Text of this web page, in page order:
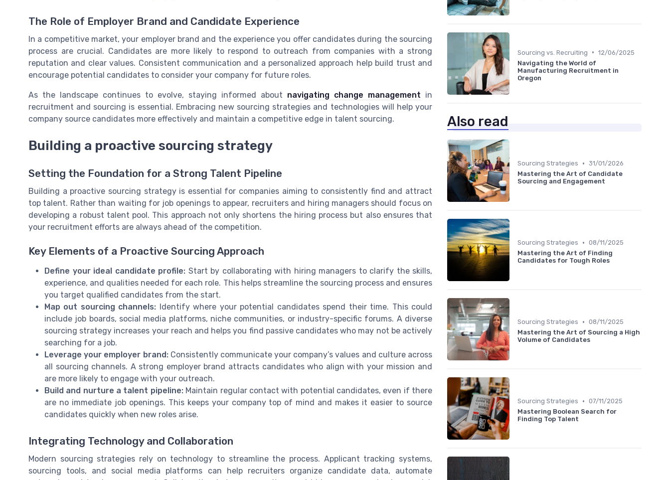
The Role of Employer Brand and Candidate Experience
In a competitive market, your employer brand and the experience you offer candidates during the sourcing
process are crucial. Candidates are more likely to respond to outreach from companies with a strong
reputation and clear values. Consistent communication and a personalized approach help build trust and
encourage potential candidates to consider your company for future roles.
As the landscape continues to evolve, staying informed about navigating change management in
recruitment and sourcing is essential. Embracing new sourcing strategies and technologies will help your
company source candidates more effectively and maintain a competitive edge in talent sourcing.
Building a proactive sourcing strategy
Setting the Foundation for a Strong Talent Pipeline
Building a proactive sourcing strategy is essential for companies aiming to consistently find and attract
top talent. Rather than waiting for job openings to appear, recruiters and hiring managers should focus on
developing a robust talent pool. This approach not only shortens the hiring process but also ensures that
your recruitment efforts are always ahead of the competition.
Key Elements of a Proactive Sourcing Approach
Define your ideal candidate profile: Start by collaborating with hiring managers to clarify the skills,
experience, and qualities needed for each role. This helps streamline the sourcing process and ensures
you target qualified candidates from the start.
Map out sourcing channels: Identify where your potential candidates spend their time. This could
include job boards, social media platforms, niche communities, or industry-specific forums. A diverse
sourcing strategy increases your reach and helps you find passive candidates who may not be actively
searching for a job.
Leverage your employer brand:Consistently communicate your company’s values and culture across
all sourcing channels. A strong employer brand attracts candidates who align with your mission and
are more likely to engage with your outreach.
Build and nurture a talent pipeline:Maintain regular contact with potential candidates, even if there
are no immediate job openings. This keeps your company top of mind and makes it easier to source
candidates quickly when new roles arise.
Integrating Technology and Collaboration
Modern sourcing strategies rely on technology to streamline the process. Applicant tracking systems,
sourcing tools, and social media platforms can help recruiters organize candidate data, automate
Sourcing vs. Recruiting • 12/06/2025
Navigating the World of
Manufacturing Recruitment in
Oregon
Also read
Sourcing Strategies • 31/01/2026
Mastering the Art of Candidate
Sourcing and Engagement
Sourcing Strategies • 08/11/2025
Mastering the Art of Finding
Candidates for Tough Roles
Sourcing Strategies • 08/11/2025
Mastering the Art of Sourcing a High
Volume of Candidates
Sourcing Strategies • 07/11/2025
Mastering Boolean Search for
Finding Top Talent